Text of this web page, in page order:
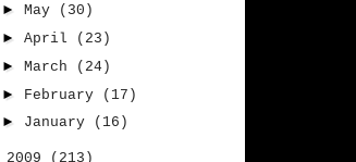
► May
(30)
► April
(23)
► March
(24)
► February
(17)
► January (16)
2009
(213)